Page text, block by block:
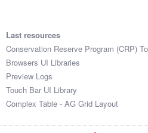
Last resources
Conservation Reserve Program (CRP)
Browsers UI Libraries
Preview Logs
Touch Bar UI Library
Complex Table - AG Grid Layout